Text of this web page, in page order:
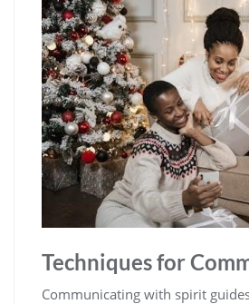
Techniques for
Communicating with spirit